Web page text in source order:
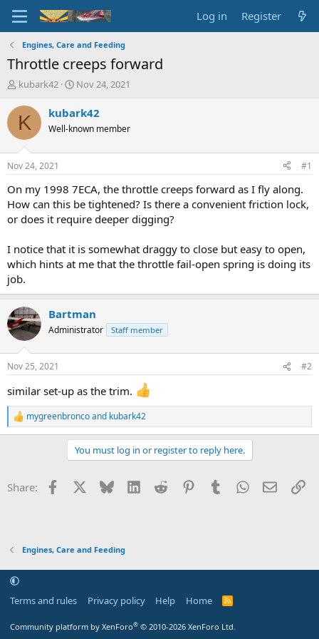
Log in Register
Engines, Care and Feeding
Throttle creeps forward
T
r
e
d
t
a
t
e
kubark42
S
a
t
t
e
Nov 24, 2021
K kubark42
Well-known member
Nov 24, 2021 #1
On my 1998 7ECA, the throttle creeps forward as I fly along.
How can this be tightened? Is there a convenient friction lock,
or does it require deeper digging?
I notice that it is somewhat draggy to close but easy to open,
which hints at me that the throttle fail-open spring is doing its
job.
Bartman
Administrator Staff member
Nov 25, 2021 #2
similar set-up as the trim.
R
e
o
mygreenbroncoand kubark42
You must log in or register to reply here.
Share: Facebook Bluesky LinkedInReddit PinterestTumblrWhatsApp
Email
Engines, Care and Feeding
Terms and rules Privacy policy Help Home
R
Community platform by XenForo® © 2010-2026 XenForo Ltd.